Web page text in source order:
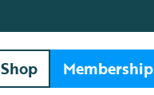
Shop Membership